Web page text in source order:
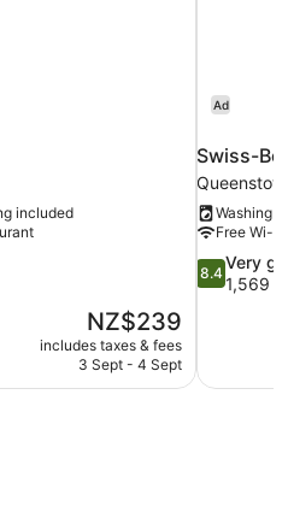
included
The
price
is
NZ$239
includes taxes & fees
3 Sept - 4 Sept
Ad
Swiss-
Washing
Free Wi-Fi
8.4
out
good,
1,569
8.4
Very
1,569